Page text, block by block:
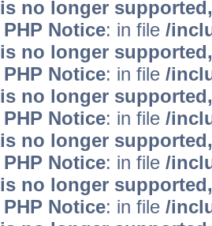
no longer
Notice: in file /
no longer
Notice: in file /
no longer
Notice: in file /
no longer
Notice: in file /
no longer
Notice: in file /